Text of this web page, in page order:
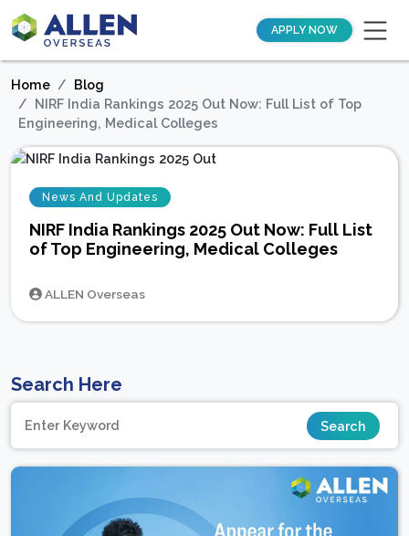
APPLY NOW
Home
Blog
NIRF India Rankings 2025 Out Now: Full List of Top
Engineering, Medical Colleges
News And Updates
NIRF India Rankings 2025 Out Now: Full List
of Top Engineering, Medical Colleges
ALLEN Overseas
Search Here